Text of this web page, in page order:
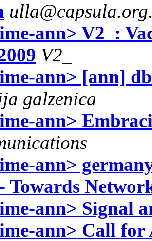
ann> V2_:
V2_
ann> [ann]
galzenica
ann>
ann>
Towards
ann> Signal
ann> Call for